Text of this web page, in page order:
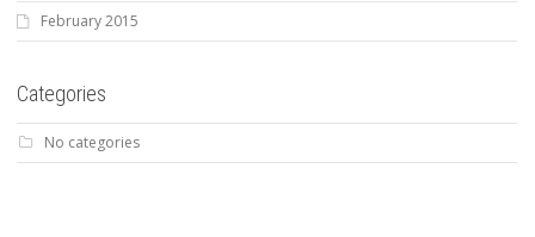
February 2015
Categories
No categories